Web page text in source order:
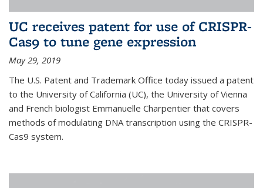
UC receives patent for use of CRISPR-
Cas9 to tune gene expression
May 29, 2019
The U.S. Patent and Trademark Office today issued a patent
to the University of California (UC), the University of Vienna
and French biologist Emmanuelle Charpentier that covers
methods of modulating DNA transcription using the CRISPR-
Cas9 system.